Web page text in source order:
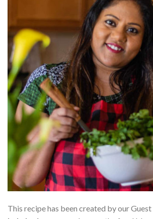
This recipe has been created by our